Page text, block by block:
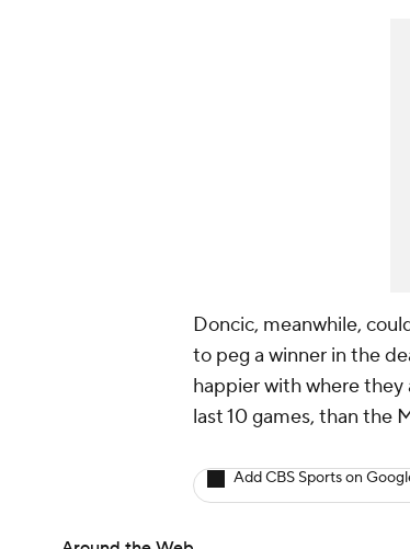
Doncic, meanwhile,
to peg a winner in the
happier with where
last 10 games, than the
Add CBS Sports on